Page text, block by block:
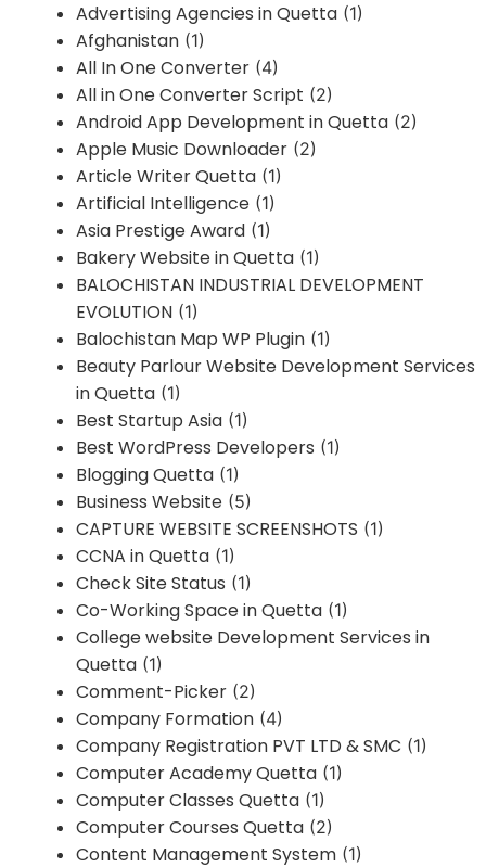
Advertising Agencies in Quetta (1)
Afghanistan (1)
All In One Converter (4)
All in One Converter Script (2)
Android App Development in Quetta (2)
Apple Music Downloader (2)
Article Writer Quetta (1)
Artificial Intelligence (1)
Asia Prestige Award (1)
Bakery Website in Quetta (1)
BALOCHISTAN INDUSTRIAL DEVELOPMENT
EVOLUTION (1)
Balochistan Map WP Plugin (1)
Beauty Parlour Website Development Services
in Quetta (1)
Best Startup Asia (1)
Best WordPress Developers (1)
Blogging Quetta (1)
Business Website (5)
CAPTURE WEBSITE SCREENSHOTS (1)
CCNA in Quetta (1)
Check Site Status (1)
Co-Working Space in Quetta (1)
College website Development Services in
Quetta (1)
Comment-Picker (2)
Company Formation (4)
Company Registration PVT LTD & SMC (1)
Computer Academy Quetta (1)
Computer Classes Quetta (1)
Computer Courses Quetta (2)
Content Management System (1)